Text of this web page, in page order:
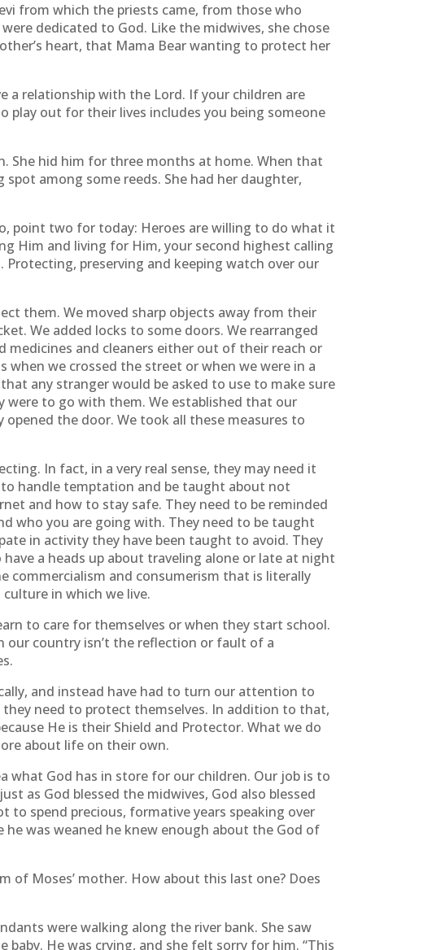
from which the priests came, from those who
dedicated to God. Like the midwives, she chose
heart, that Mama Bear wanting to protect her
a relationship with the Lord. If your children are
out for their lives includes you being someone
She hid him for three months at home. When that
among some reeds. She had her daughter,
point two for today: Heroes are willing to do what it
Him and living for Him, your second highest calling
preserving and keeping watch over our
them. We moved sharp objects away from their
We added locks to some doors. We rearranged
and cleaners either out of their reach or
we crossed the street or when we were in a
any stranger would be asked to use to make sure
were to go with them. We established that our
the door. We took all these measures to
In fact, in a very real sense, they may need it
handle temptation and be taught about not
and how to stay safe. They need to be reminded
who you are going with. They need to be taught
in activity they have been taught to avoid. They
a heads up about traveling alone or late at night
commercialism and consumerism that is literally
in which we live.
to care for themselves or when they start school.
our country isn’t the reflection or fault of a
and instead have had to turn our attention to
need to protect themselves. In addition to that,
He is their Shield and Protector. What we do
about life on their own.
what God has in store for our children. Our job is to
as God blessed the midwives, God also blessed
to spend precious, formative years speaking over
was weaned he knew enough about the God of
of Moses’ mother. How about this last one? Does
were walking along the river bank. She saw
He was crying, and she felt sorry for him. “This